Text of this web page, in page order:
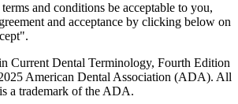
and conditions be acceptable to you,
and acceptance by clicking below on
Current Dental Terminology, Fourth Edition
American Dental Association (ADA). All
a trademark of the ADA.